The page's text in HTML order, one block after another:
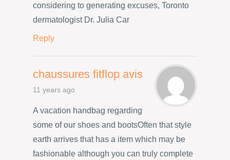
considering to generating excuses, Toronto
dermatologist Dr. Julia Car
Reply
chaussures fitflop avis
11 years ago
A vacation handbag regarding
some of our shoes and bootsOften that style
earth arrives that has a item which may be
fashionable although you can truly complete